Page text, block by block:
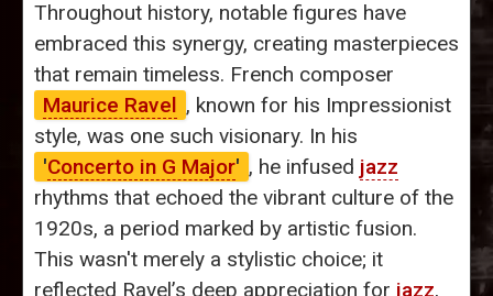
Throughout history, notable figures have
embraced this synergy, creating masterpieces
that remain timeless. French composer
Maurice Ravel , known for his Impressionist
style, was one such visionary. In his
'Concerto in G Major' , he infused jazz
rhythms that echoed the vibrant culture of the
1920s, a period marked by artistic fusion.
This wasn't merely a stylistic choice; it
reflected Ravel’s deep appreciation for jazz,